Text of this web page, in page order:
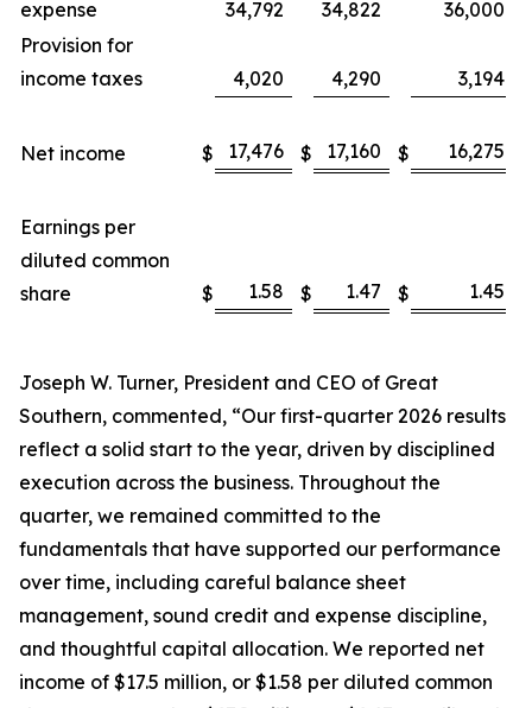
expense 34,792 34,822
36,000
Provision for
income taxes
4,020 4,290 3,194
Net income $ 17,476 $ 17,160 $ 16,275
Earnings per
diluted common
share
$ 1.58 $ 1.47 $ 1.45
Joseph W. Turner, President and CEO of Great
Southern, commented, “Our first-quarter 2026 results
reflect a solid start to the year, driven by disciplined
execution across the business. Throughout the
quarter, we remained committed to the
fundamentals that have supported our performance
over time, including careful balance sheet
management, sound credit and expense discipline,
and thoughtful capital allocation. We reported net
income of $17.5 million, or $1.58 per diluted common